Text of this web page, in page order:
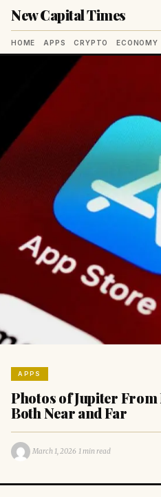
New Capital Times
HOME APPS CRYPTO ECONOMY
APPS
Photos of Jupiter From
Both Near and Far
March 1, 2026 1 min read